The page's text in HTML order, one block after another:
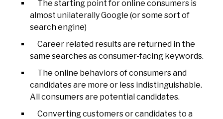
The starting point for online consumers is
almost unilaterally Google (or some sort of
search engine)
Career related results are returned in the
same searches as consumer-facing keywords.
The online behaviors of consumers and
candidates are more or less indistinguishable.
All consumers are potential candidates.
Converting customers or candidates to a